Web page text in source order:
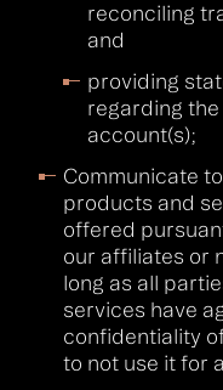
reconciling
and
providing
regarding the
account(s);
Communicate
products and
offered
our affiliates or
long as all
services have
confidentiality
to not use it for